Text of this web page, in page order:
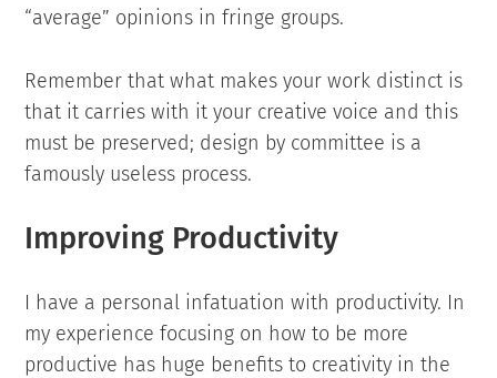
“average” opinions in fringe groups.
Remember that what makes your work distinct is
that it carries with it your creative voice and this
must be preserved; design by committee is a
famously useless process.
Improving Productivity
I have a personal infatuation with productivity. In
my experience focusing on how to be more
productive has huge benefits to creativity in the